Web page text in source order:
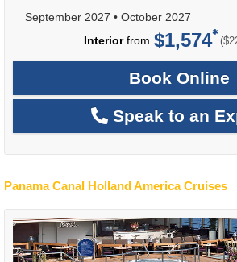
September 2027 • October 2027
Interiorfrom $1,574
Book Online
Speak to an
Panama Canal Holland America Cruises